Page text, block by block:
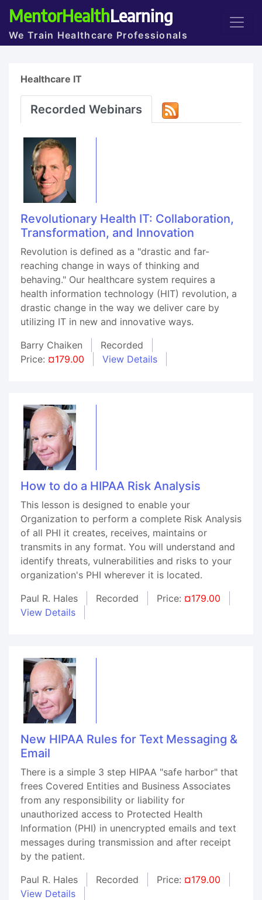
MentorHealthLearning
We Train Healthcare Professionals
Healthcare IT
Recorded Webinars
Revolutionary Health IT: Collaboration,
Transformation, and Innovation
Revolution is defined as a "drastic and far-
reaching change in ways of thinking and
behaving." Our healthcare system requires a
health information technology (HIT) revolution, a
drastic change in the way we deliver care by
utilizing IT in new and innovative ways.
Barry Chaiken
Recorded
Price: ¤179.00 View Details
How to do a HIPAA Risk Analysis
This lesson is designed to enable your
Organization to perform a complete Risk Analysis
of all PHI it creates, receives, maintains or
transmits in any format. You will understand and
identify threats, vulnerabilities and risks to your
organization's PHI wherever it is located.
Paul R. Hales
Recorded Price: ¤179.00
View Details
New HIPAA Rules for Text Messaging &
Email
There is a simple 3 step HIPAA "safe harbor" that
frees Covered Entities and Business Associates
from any responsibility or liability for
unauthorized access to Protected Health
Information (PHI) in unencrypted emails and text
messages during transmission and after receipt
by the patient.
Paul R. Hales
Recorded Price: ¤179.00
View Details